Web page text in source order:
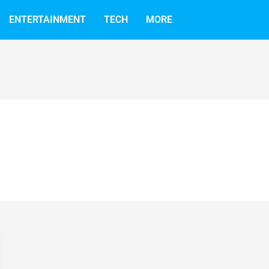
ENTERTAINMENT TECH MORE